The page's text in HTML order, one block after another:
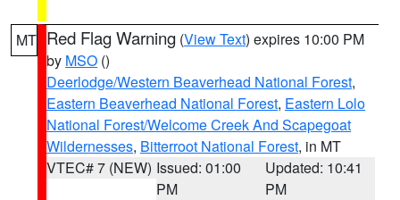
MT Red Flag Warning (View Text) expires 10:00 PM
by MSO ()
Deerlodge/Western Beaverhead National Forest,
Eastern Beaverhead National Forest, Eastern Lolo
National Forest/Welcome Creek And Scapegoat
Wildernesses, Bitterroot National Forest, in MT
VTEC# 7 (NEW) Issued: 01:00
PM
Updated: 10:41
PM